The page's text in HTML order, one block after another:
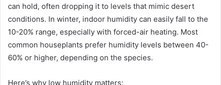
can hold, often dropping it to levels that mimic desert
conditions. In winter, indoor humidity can easily fall to the
10-20% range, especially with forced-air heating. Most
common houseplants prefer humidity levels between 40-
60% or higher, depending on the species.
Here’s why low humidity matters: